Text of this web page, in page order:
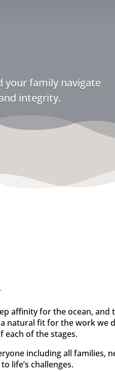
your family navigate
integrity.
affinity for the ocean, and
natural fit for the work we
each of the stages.
including all families,
life’s challenges.